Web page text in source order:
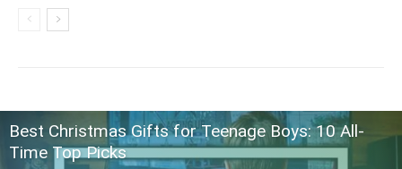
Best Christmas Gifts for Teenage Boys: 10 All-
Time Top Picks